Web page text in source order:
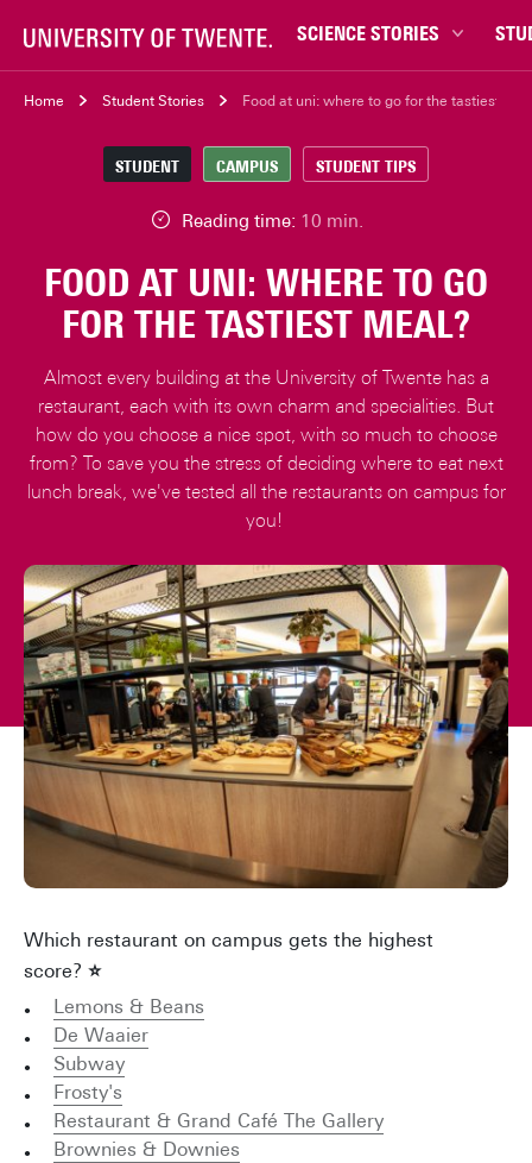
SCIENCE STORIES
Behaviour & Society
Climate
Data & AI
Physics & Materials
Robotics
Safety & Security
Study
Study
Home Student Stories Food at uni: where to go for the tastiest
Reading time: 10 min.
STUDENT CAMPUS STUDENT TIPS
FOOD AT UNI: WHERE TO GO
FOR THE TASTIEST MEAL?
Almost every building at the University of Twente has a
restaurant, each with its own charm and specialities. But
how do you choose a nice spot, with so much to choose
from? To save you the stress of deciding where to eat next
lunch break, we've tested all the restaurants on campus for
you!
Which restaurant on campus gets the highest
score? ⭐
Lemons & Beans
De Waaier
Subway
Frosty's
Restaurant & Grand Café The Gallery
Brownies & Downies